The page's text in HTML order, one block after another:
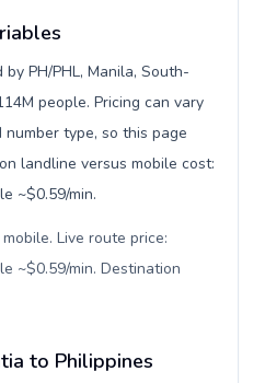
PH/PHL, Manila, South-
people. Pricing can vary
type, so this page
landline versus mobile cost:
~$0.59/min.
Live route price:
~$0.59/min. Destination
to Philippines